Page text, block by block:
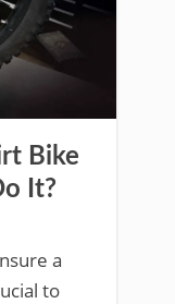
Bike
It?
a
to